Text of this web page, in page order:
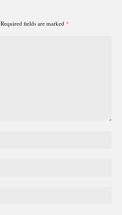
Required fields are marked *